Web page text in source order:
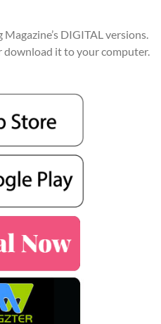
DIGITAL versions.
download it to your computer.